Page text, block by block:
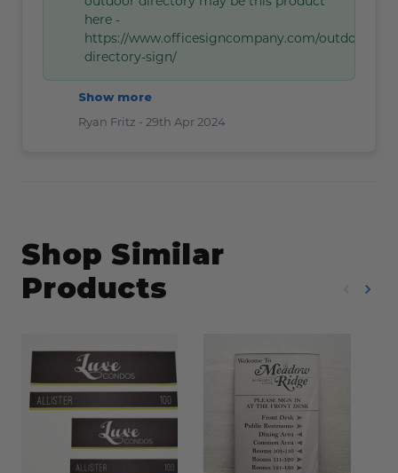
here -
https://www.officesigncompany.com/outdoor-
directory-sign/
Show more
Ryan Fritz - 29th Apr 2024
Shop Similar
Products